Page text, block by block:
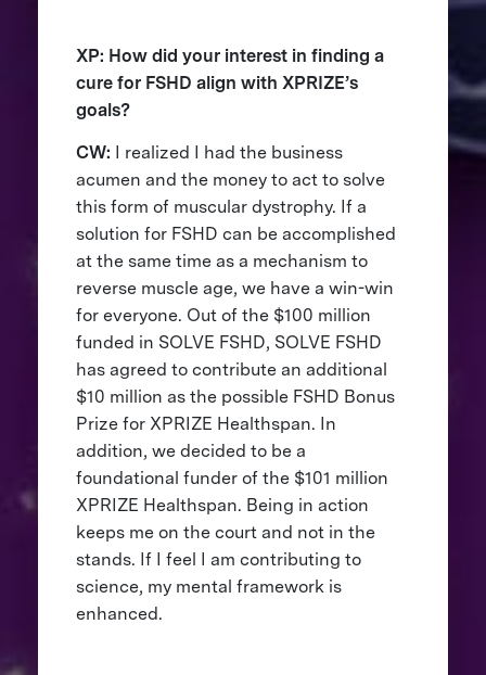
XP: How did your interest in finding a
cure for FSHD align with XPRIZE’s
goals?
CW: I realized I had the business
acumen and the money to act to solve
this form of muscular dystrophy. If a
solution for FSHD can be accomplished
at the same time as a mechanism to
reverse muscle age, we have a win-win
for everyone. Out of the $100 million
funded in SOLVE FSHD, SOLVE FSHD
has agreed to contribute an additional
$10 million as the possible FSHD Bonus
Prize for XPRIZE Healthspan. In
addition, we decided to be a
foundational funder of the $101 million
XPRIZE Healthspan. Being in action
keeps me on the court and not in the
stands. If I feel I am contributing to
science, my mental framework is
enhanced.